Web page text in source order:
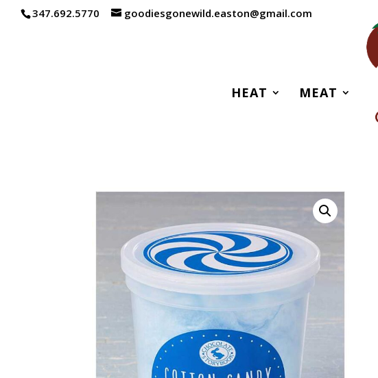
347.692.5770 goodiesgonewild.easton@gmail.com
HEAT MEAT